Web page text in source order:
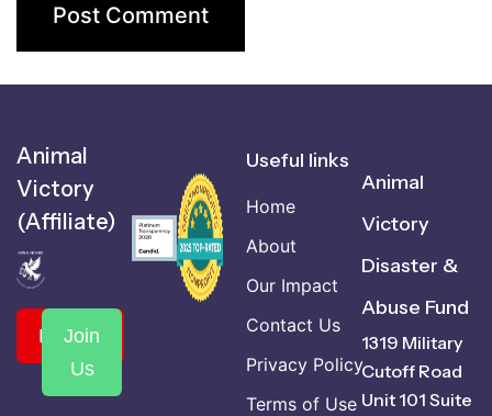
Animal
Victory
(Affiliate)
Donate
Join
Us
Useful links
Home
About
Our Impact
Contact Us
Privacy Policy
Terms of Use
Animal
Victory
Disaster &
Abuse Fund
1319 Military
Cutoff Road
Unit 101 Suite